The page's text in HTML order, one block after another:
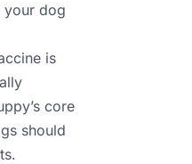
your dog
is
core
should